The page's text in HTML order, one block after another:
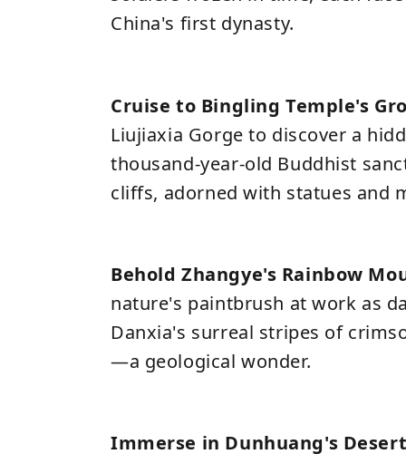
China's first dynasty.
Cruise to Bingling Temple's
Liujiaxia Gorge to discover a
thousand-year-old Buddhist
cliffs, adorned with statues and
Behold Zhangye's Rainbow
nature's paintbrush at work as
Danxia's surreal stripes of
—a geological wonder.
Immerse in Dunhuang's